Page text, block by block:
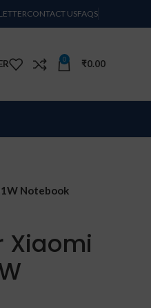
CONTACT USFAQS
0 ₹0.00
Notebook
Xiaomi